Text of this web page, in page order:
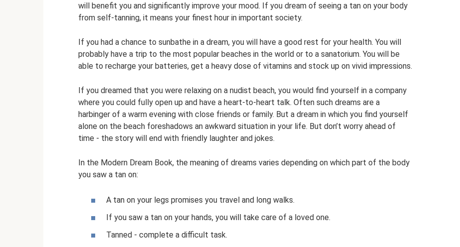
will benefit you and significantly improve your mood. If you dream of seeing a tan on your body
from self-tanning, it means your finest hour in important society.
If you had a chance to sunbathe in a dream, you will have a good rest for your health. You will
probably have a trip to the most popular beaches in the world or to a sanatorium. You will be
able to recharge your batteries, get a heavy dose of vitamins and stock up on vivid impressions.
If you dreamed that you were relaxing on a nudist beach, you would find yourself in a company
where you could fully open up and have a heart-to-heart talk. Often such dreams are a
harbinger of a warm evening with close friends or family. But a dream in which you find yourself
alone on the beach foreshadows an awkward situation in your life. But don’t worry ahead of
time - the story will end with friendly laughter and jokes.
In the Modern Dream Book, the meaning of dreams varies depending on which part of the body
you saw a tan on:
A tan on your legs promises you travel and long walks.
If you saw a tan on your hands, you will take care of a loved one.
Tanned - complete a difficult task.